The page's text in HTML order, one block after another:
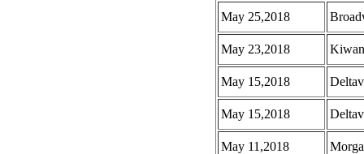
May 25,2018
May 23,2018
May 15,2018
May 15,2018
May 11,2018